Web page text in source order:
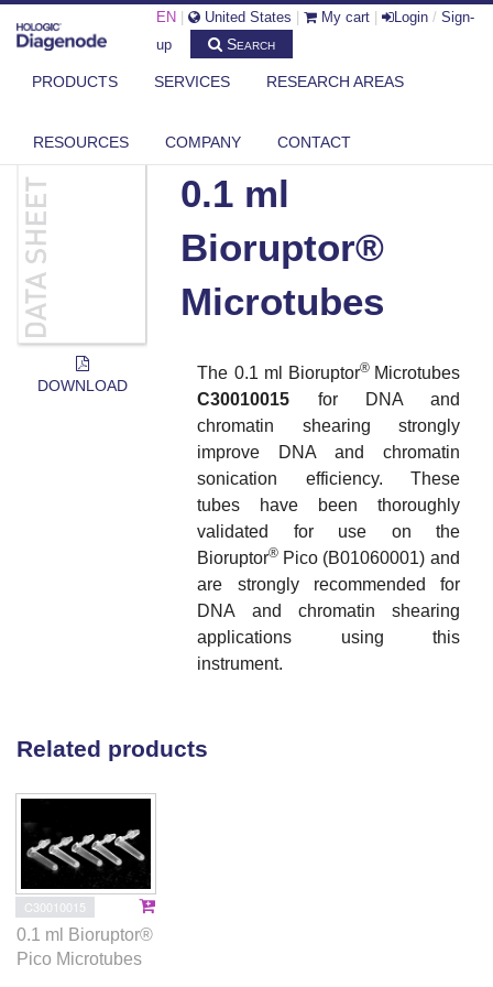
EN United States My cart Login / Sign-
up
Search
PRODUCTS SERVICES RESEARCH AREAS
RESOURCES COMPANY CONTACT
DOWNLOAD
0.1 ml
Bioruptor®
Microtubes
The 0.1 ml Bioruptor® Microtubes
C30010015 for DNA and
chromatin shearing strongly
improve DNA and chromatin
sonication efficiency. These
tubes have been thoroughly
validated for use on the
Bioruptor® Pico (B01060001) and
are strongly recommended for
DNA and chromatin shearing
applications using this
instrument.
Related products
C30010015
0.1 ml Bioruptor®
Pico Microtubes